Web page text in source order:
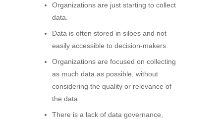
Organizations are just starting to collect
data.
Data is often stored in siloes and not
easily accessible to decision-makers.
Organizations are focused on collecting
as much data as possible, without
considering the quality or relevance of
the data.
There is a lack of data governance,